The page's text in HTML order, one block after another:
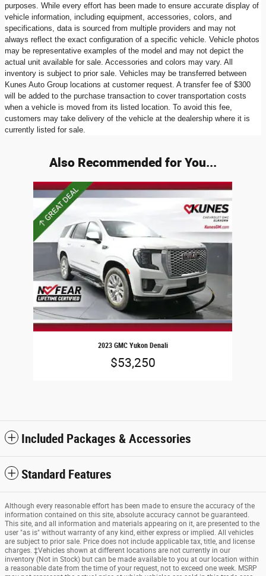
purposes. While every effort has been made to ensure accurate display of
vehicle information, including equipment, accessories, colors, and
specifications, data is sourced from multiple providers and may not
always reflect the exact configuration of a specific vehicle. Vehicle photos
may be representative examples of the model and may not depict the
actual unit available for sale. Accessories and colors may vary. All
inventory is subject to prior sale. Vehicles may be transferred between
Kunes Auto Group locations at customer request. A transfer fee of $300
will be added to the purchase transaction to cover transportation costs
when a vehicle is moved from its listed location. To avoid this fee,
customers may take delivery of the vehicle at the dealership where it is
currently listed for sale.
Also Recommended for You...
Slide 1 of 1
2023 GMC Yukon Denali
$53,250
Included Packages & Accessories
Standard Features
Although every reasonable effort has been made to ensure the accuracy of the
information contained on this site, absolute accuracy cannot be guaranteed.
This site, and all information and materials appearing on it, are presented to the
user "as is" without warranty of any kind, either express or implied. All vehicles
are subject to prior sale. Price does not include applicable tax, title, and license
charges. ‡Vehicles shown at different locations are not currently in our
inventory (Not in Stock) but can be made available to you at our location within
a reasonable date from the time of your request, not to exceed one week. MSRP